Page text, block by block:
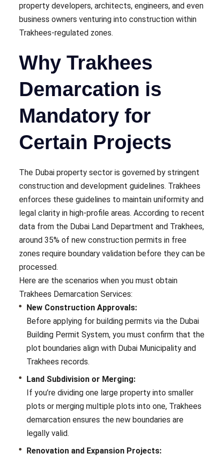
property developers, architects, engineers, and even
business owners venturing into construction within
Trakhees-regulated zones.
Why Trakhees
Demarcation is
Mandatory for
Certain Projects
The Dubai property sector is governed by stringent
construction and development guidelines. Trakhees
enforces these guidelines to maintain uniformity and
legal clarity in high-profile areas. According to recent
data from the Dubai Land Department and Trakhees,
around 35% of new construction permits in free
zones require boundary validation before they can be
processed.
Here are the scenarios when you must obtain
Trakhees Demarcation Services:
New Construction Approvals:
Before applying for building permits via the Dubai
Building Permit System, you must confirm that the
plot boundaries align with Dubai Municipality and
Trakhees records.
Land Subdivision or Merging:
If you’re dividing one large property into smaller
plots or merging multiple plots into one, Trakhees
demarcation ensures the new boundaries are
legally valid.
Renovation and Expansion Projects: